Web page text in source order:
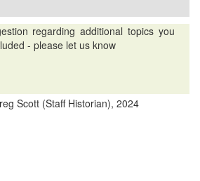
regarding additional topics you
- please let us know
Scott (Staff Historian), 2024